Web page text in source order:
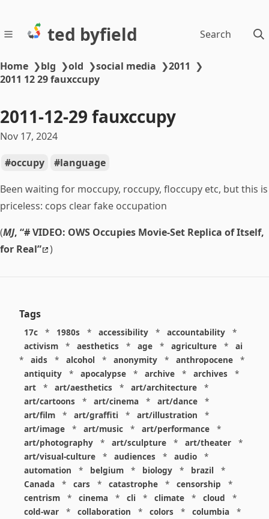
ted byfield Search
Home ❯blg ❯old ❯social media ❯2011 ❯
2011 12 29 fauxccupy
2011-12-29 fauxccupy
Nov 17, 2024
occupy
language
Been waiting for moccupy, roccupy, floccupy etc, but this is
priceless: cops clear fake occupation
(MJ, “# VIDEO: OWS Occupies Movie-Set Replica of Itself,
for Real”
)
Tags
17c * 1980s * accessibility * accountability
*
activism
* aesthetics * age * agriculture *
ai
*
aids * alcohol * anonymity * anthropocene
*
antiquity
* apocalypse * archive * archives
*
art
* art/aesthetics * art/architecture
*
art/cartoons
* art/cinema * art/dance
*
art/film
* art/graffiti * art/illustration
*
art/image
* art/music * art/performance
*
art/photography
* art/sculpture * art/theater
*
art/visual-culture
* audiences * audio
*
automation
* belgium * biology * brazil
*
Canada
* cars * catastrophe * censorship
*
centrism
* cinema * cli * climate * cloud
*
cold-war
* collaboration * colors * columbia
*